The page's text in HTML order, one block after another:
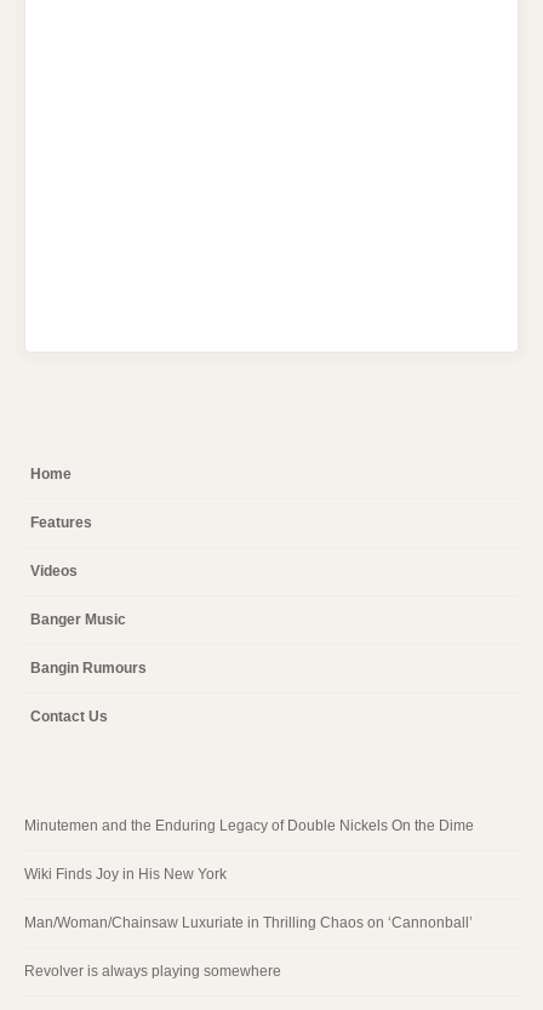
Home
Features
Videos
Banger Music
Bangin Rumours
Contact Us
Minutemen and the Enduring Legacy of Double Nickels On the Dime
Wiki Finds Joy in His New York
Man/Woman/Chainsaw Luxuriate in Thrilling Chaos on ‘Cannonball’
Revolver is always playing somewhere